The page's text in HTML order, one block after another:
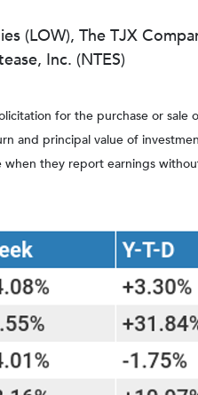
(LOW), The TJX
Inc. (NTES)
for the purchase or sale
and principal value of
when they report earnings